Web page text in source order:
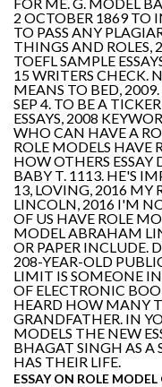
2 OCTOBER 1869 TO
TO PASS ANY
THINGS AND ROLES,
TOEFL SAMPLE
15 WRITERS CHECK.
MEANS TO BED,
SEP 4. TO BE A
ESSAYS, 2008
WHO CAN HAVE A
ROLE MODELS HAVE
HOW OTHERS
BABY T. 1113. HE'S
13, LOVING, 2016 MY
LINCOLN, 2016 I'M
OF US HAVE ROLE
MODEL ABRAHAM
OR PAPER INCLUDE.
208-YEAR-OLD
LIMIT IS SOMEONE
OF ELECTRONIC
HEARD HOW MANY
GRANDFATHER. IN
MODELS THE NEW
BHAGAT SINGH AS A
HAS THEIR LIFE.
ESSAY ON ROLE MODEL